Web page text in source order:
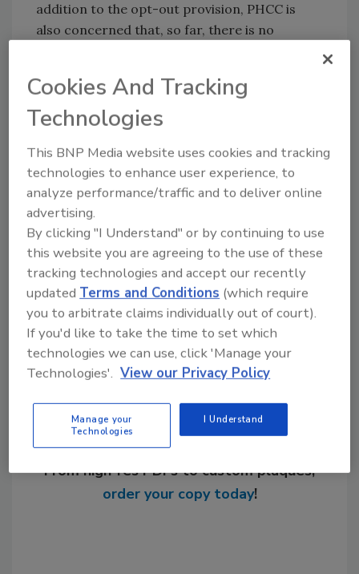
addition to the opt-out provision, PHCC is
also concerned that, so far, there is no
This affects any contractor working in older
homes. H.R. 5911 would add back the opt-out
provision, suspend the rule if no approved test
kits are made available and prohibit the
expansion of the rule to commercial buildings.
Contact your trade associations for more
information.
Share This Story
Looking for a reprint of this article?
From high-res PDFs to custom plaques,
order your copy today!
Cookies And Tracking
Technologies
This BNP Media website uses cookies and tracking
technologies to enhance user experience, to
analyze performance/traffic and to deliver online
advertising.
By clicking "I Understand" or by continuing to use
this website you are agreeing to the use of these
tracking technologies and accept our recently
updatedTerms and Conditions (which require
you to arbitrate claims individually out of court).
If you'd like to take the time to set which
technologies we can use, click 'Manage your
Technologies'. View our Privacy Policy
Manage your
Technologies
I Understand